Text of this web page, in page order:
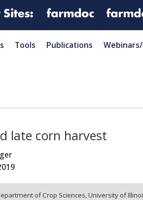
Tools Publications
late corn harvest
of Crop Sciences, University of